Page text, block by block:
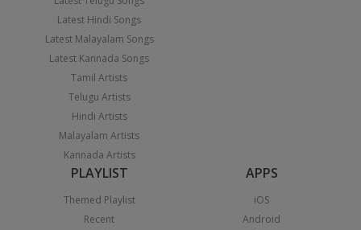
Latest Hindi Songs
Latest Malayalam Songs
Latest Kannada Songs
Tamil Artists
Telugu Artists
Hindi Artists
Malayalam Artists
Kannada Artists
PLAYLIST
Themed Playlist
Recent
APPS
iOS
Android